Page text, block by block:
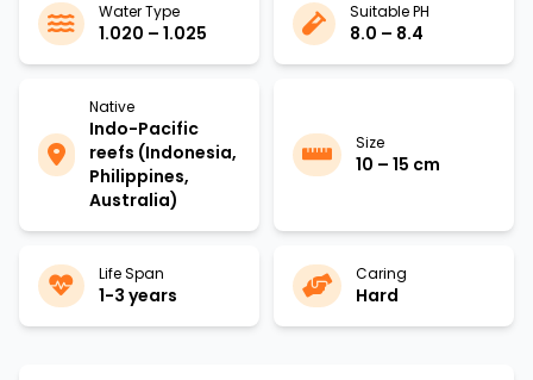
Water Type
1.020 – 1.025
Suitable PH
8.0 – 8.4
Native
Indo-Pacific
reefs (Indonesia,
Philippines,
Australia)
Size
10 – 15 cm
Life Span
1-3 years
Caring
Hard